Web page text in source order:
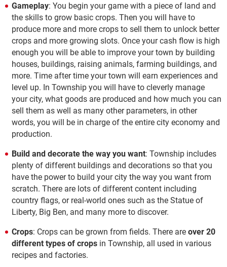
Gameplay: You begin your game with a piece of land and
the skills to grow basic crops. Then you will have to
produce more and more crops to sell them to unlock better
crops and more growing slots. Once your cash flow is high
enough you will be able to improve your town by building
houses, buildings, raising animals, farming buildings, and
more. Time after time your town will earn experiences and
level up. In Township you will have to cleverly manage
your city, what goods are produced and how much you can
sell them as well as many other parameters, in other
words, you will be in charge of the entire city economy and
production.
Build and decorate the way you want: Township includes
plenty of different buildings and decorations so that you
have the power to build your city the way you want from
scratch. There are lots of different content including
country flags, or real-world ones such as the Statue of
Liberty, Big Ben, and many more to discover.
Crops: Crops can be grown from fields. There are over 20
different types of crops in Township, all used in various
recipes and factories.